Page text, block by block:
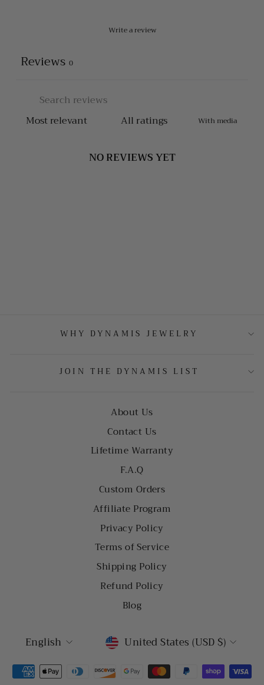
Write a review
Reviews 0
With media
NO REVIEWS YET
WHY DYNAMIS JEWELRY
JOIN THE DYNAMIS LIST
About Us
Contact Us
Lifetime Warranty
F.A.Q
Custom Orders
Affiliate Program
Privacy Policy
Terms of Service
Shipping Policy
Refund Policy
Blog
LANGUAGE
English CURRENCY
United States (USD $)